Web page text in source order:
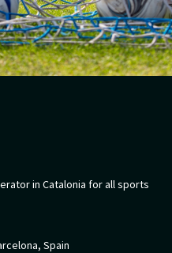
in Catalonia for all sports
Spain